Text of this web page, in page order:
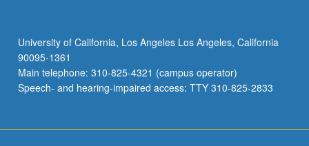
University of California, Los Angeles Los Angeles, California
90095-1361
Main telephone: 310-825-4321 (campus operator)
Speech- and hearing-impaired access: TTY 310-825-2833